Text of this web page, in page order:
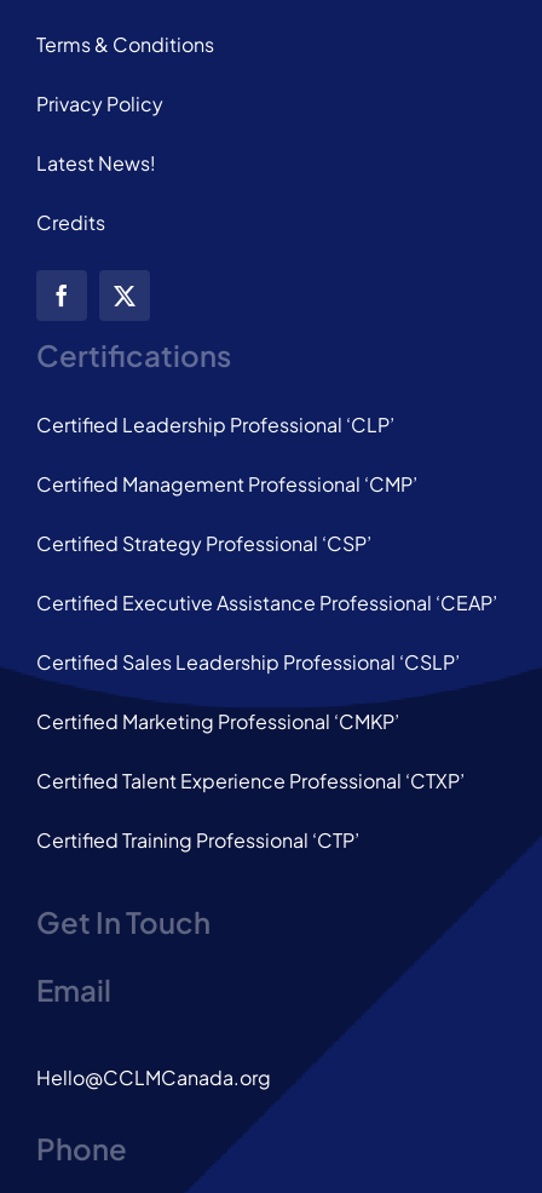
Terms & Conditions
Privacy Policy
Latest News!
Credits
Certifications
Certified Leadership Professional ‘CLP’
Certified Management Professional ‘CMP’
Certified Strategy Professional ‘CSP’
Certified Executive Assistance Professional ‘CEAP’
Certified Sales Leadership Professional ‘CSLP’
Certified Marketing Professional ‘CMKP’
Certified Talent Experience Professional ‘CTXP’
Certified Training Professional ‘CTP’
Get In Touch
Email
Hello@CCLMCanada.org
Phone